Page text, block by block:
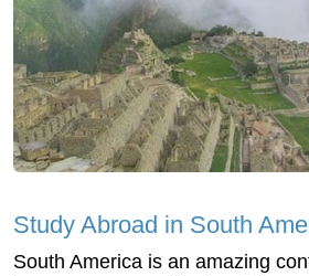
Study Abroad in South
South America is an amazing